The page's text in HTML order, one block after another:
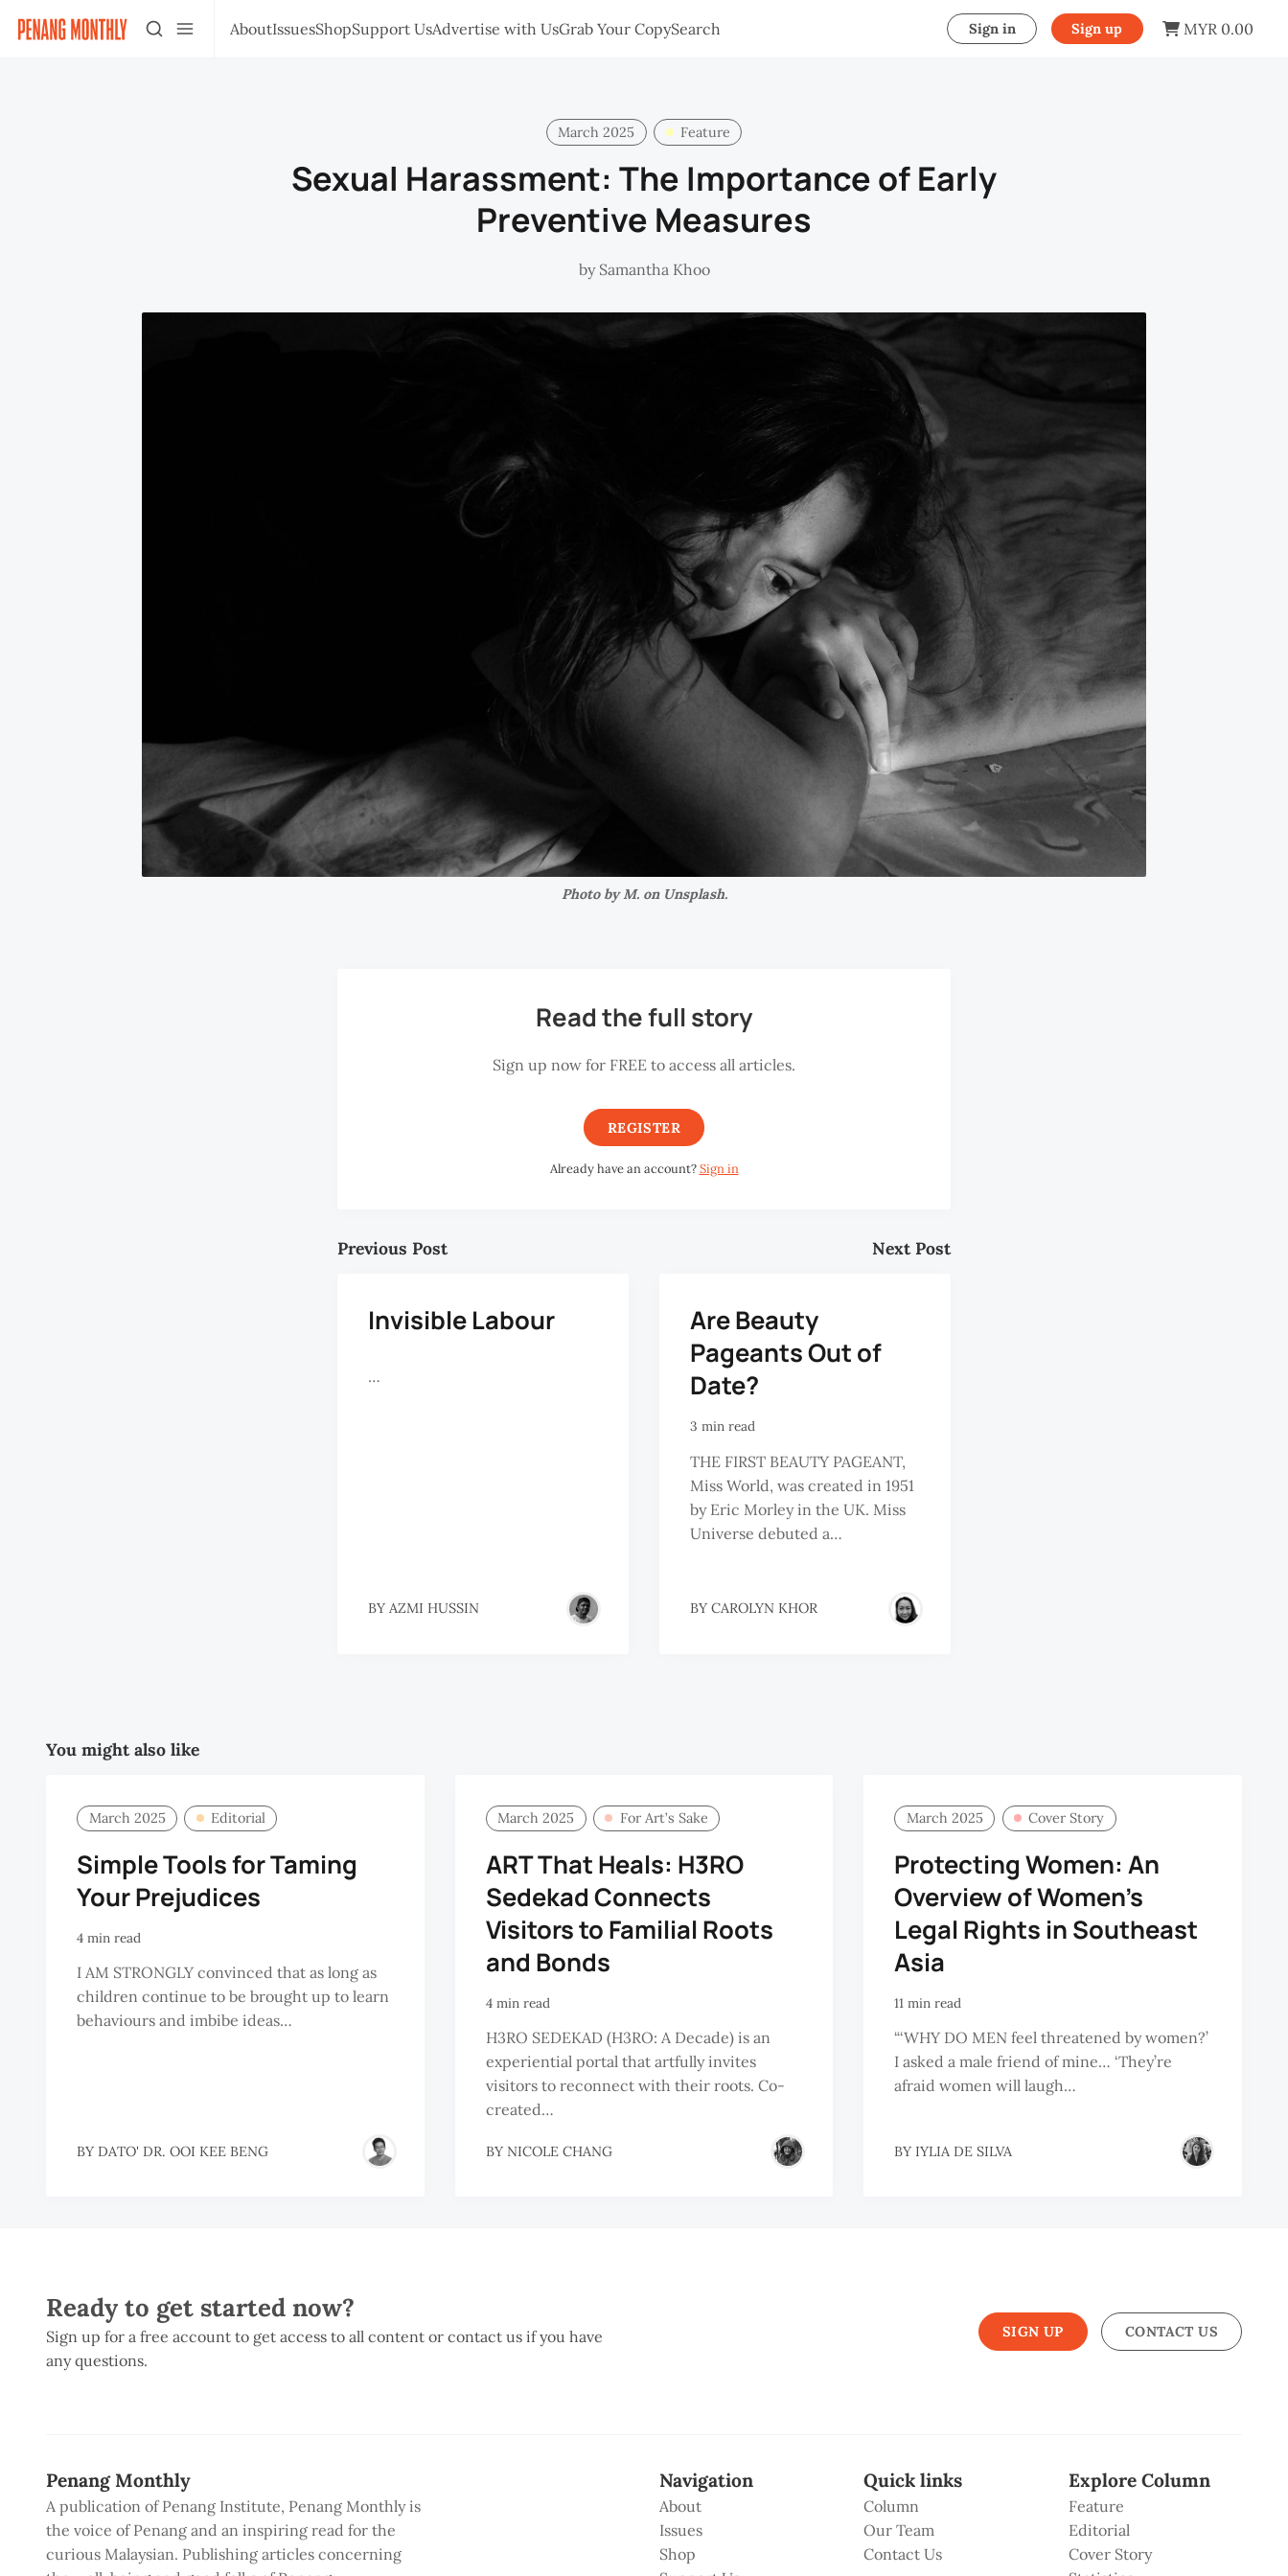
AboutIssuesShopSupport UsAdvertise with UsGrab Your CopySearch Sign in Sign up MYR 0.00
March 2025 Feature
Sexual Harassment: The Importance of Early
Preventive Measures
by Samantha Khoo
Photo by M. on Unsplash.
Read the full story
Sign up now for FREE to access all articles.
REGISTER
Already have an account?Sign in
Previous Post
Invisible Labour
…
BY AZMI HUSSIN
Next Post
Are Beauty
Pageants Out of
Date?
3 min read
THE FIRST BEAUTY PAGEANT,
Miss World, was created in 1951
by Eric Morley in the UK. Miss
Universe debuted a…
BY CAROLYN KHOR
You might also like
March 2025 Editorial
Simple Tools for Taming
Your Prejudices
4 min read
I AM STRONGLY convinced that as long as
children continue to be brought up to learn
behaviours and imbibe ideas…
BY DATO' DR. OOI KEE BENG
March 2025 For Art’s Sake
ART That Heals: H3RO
Sedekad Connects
Visitors to Familial Roots
and Bonds
4 min read
H3RO SEDEKAD (H3RO: A Decade) is an
experiential portal that artfully invites
visitors to reconnect with their roots. Co-
created…
BY NICOLE CHANG
March 2025 Cover Story
Protecting Women: An
Overview of Women’s
Legal Rights in Southeast
Asia
11 min read
“‘WHY DO MEN feel threatened by women?’
I asked a male friend of mine… ‘They’re
afraid women will laugh…
BY IYLIA DE SILVA
Ready to get started now?
Sign up for a free account to get access to all content or contact us if you have
any questions.
SIGN UP CONTACT US
Penang Monthly
A publication of Penang Institute, Penang Monthly is
the voice of Penang and an inspiring read for the
curious Malaysian. Publishing articles concerning
Navigation
About
Issues
Shop
Quick links
Column
Our Team
Contact Us
Explore Column
Feature
Editorial
Cover Story